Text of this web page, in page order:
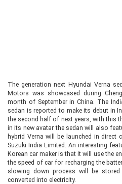
The generation next Hyundai Verna
Motors was showcased during
month of September in China. The
sedan is reported to make its debut in
the second half of next years, with this
in its new avatar the sedan will also
hybrid Verna will be launched in
Suzuki India Limited. An interesting
Korean car maker is that it will use the
the speed of car for recharging the
slowing down process will be
converted into electricity.